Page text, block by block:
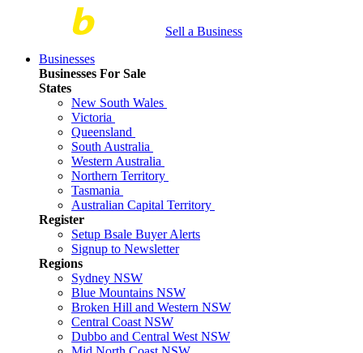
Sell a Business
Businesses
Businesses For Sale
States
New South Wales
Victoria
Queensland
South Australia
Western Australia
Northern Territory
Tasmania
Australian Capital Territory
Register
Setup Bsale Buyer Alerts
Signup to Newsletter
Regions
Sydney NSW
Blue Mountains NSW
Broken Hill and Western NSW
Central Coast NSW
Dubbo and Central West NSW